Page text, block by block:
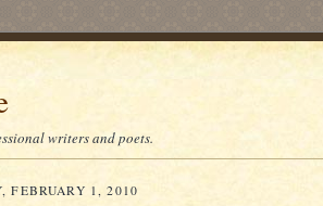
writers and poets.
FEBRUARY 1, 2010